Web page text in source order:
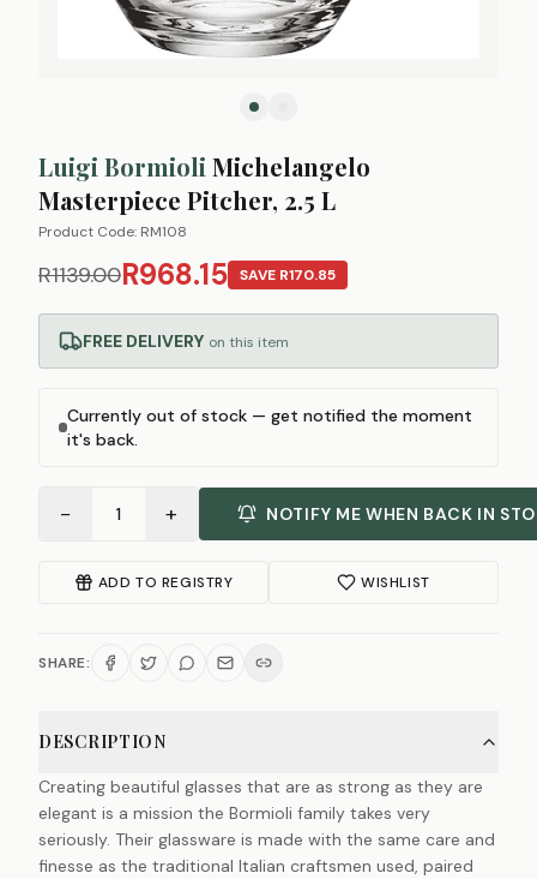
Luigi Bormioli Michelangelo
Masterpiece Pitcher, 2.5 L
Product Code: RM108
R1139.00R968.15 SAVE R170.85
FREE DELIVERY on this item
Currently out of stock — get notified the moment
it's back.
− 1 + NOTIFY ME WHEN BACK IN
ADD TO REGISTRY WISHLIST
SHARE:
DESCRIPTION
Creating beautiful glasses that are as strong as they are
elegant is a mission the Bormioli family takes very
seriously. Their glassware is made with the same care and
finesse as the traditional Italian craftsmen used, paired